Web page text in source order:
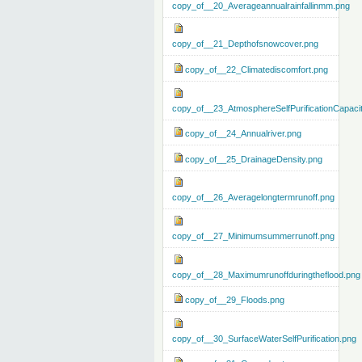
copy_of__20_Averageannualrainfallinmm.png
copy_of__21_Depthofsnowcover.png
copy_of__22_Climatediscomfort.png
copy_of__24_Annualriver.png
copy_of__25_DrainageDensity.png
copy_of__26_Averagelongtermrunoff.png
copy_of__27_Minimumsummerrunoff.png
copy_of__28_Maximumrunoffduringtheflood.png
copy_of__29_Floods.png
copy_of__30_SurfaceWaterSelfPurification.png